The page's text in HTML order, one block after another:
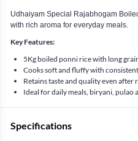
Udhaiyam Special Rajabhogam
with rich aroma for everyday meals.
Key Features:
5Kg boiled ponni rice with long
Cooks soft and fluffy with
Retains taste and quality even after
Ideal for daily meals, biryani, pulao
Specifications